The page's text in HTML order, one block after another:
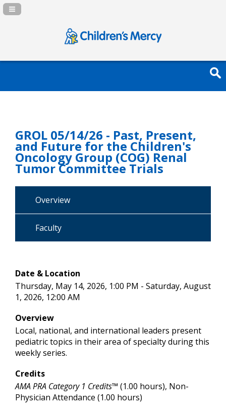
Navigation Panel Toggle
GROL 05/14/26 - Past, Present,
and Future for the Children's
Oncology Group (COG) Renal
Tumor Committee Trials
Overview
Faculty
Date & Location
Thursday, May 14, 2026, 1:00 PM - Saturday, August
1, 2026, 12:00 AM
Overview
Local, national, and international leaders present
pediatric topics in their area of specialty during this
weekly series.
Credits
AMA PRA Category 1 Credits™ (1.00 hours), Non-
Physician Attendance (1.00 hours)